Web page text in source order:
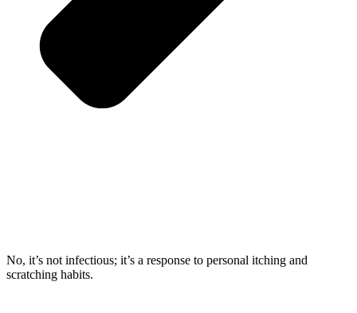
No, it’s not infectious; it’s a response to personal itching and
scratching habits.